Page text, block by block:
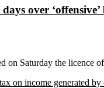
over
on Saturday the licence